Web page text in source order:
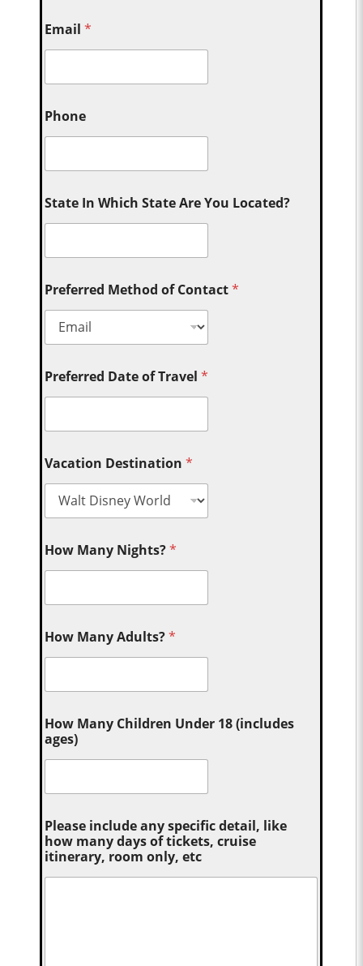
Email*
Phone
State In Which State Are You Located?
Preferred Method of Contact*
Preferred Date of Travel*
Vacation Destination*
How Many Nights?*
How Many Adults?*
How Many Children Under 18 (includes
ages)
Please include any specific detail, like
how many days of tickets, cruise
itinerary, room only, etc